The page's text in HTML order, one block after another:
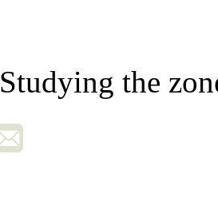
Studying the